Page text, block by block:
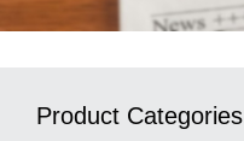
Product Categories